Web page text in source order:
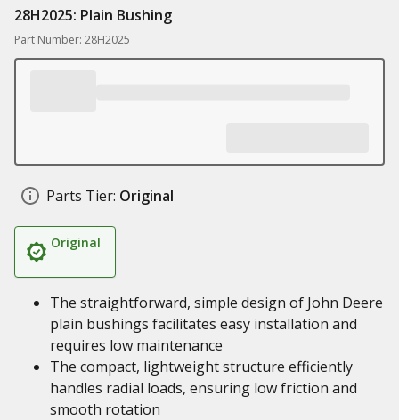
28H2025: Plain Bushing
Part Number: 28H2025
Parts Tier: Original
Original
The straightforward, simple design of John Deere
plain bushings facilitates easy installation and
requires low maintenance
The compact, lightweight structure efficiently
handles radial loads, ensuring low friction and
smooth rotation